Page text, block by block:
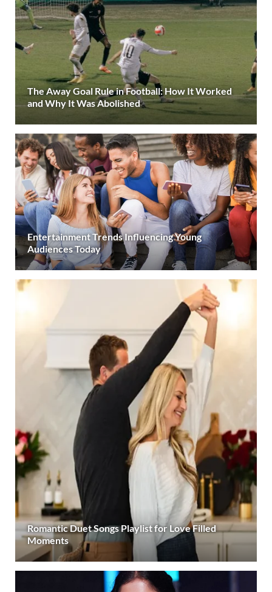
The Away Goal Rule in Football: How It Worked
and Why It Was Abolished
Entertainment Trends Influencing Young
Audiences Today
Romantic Duet Songs Playlist for Love Filled
Moments